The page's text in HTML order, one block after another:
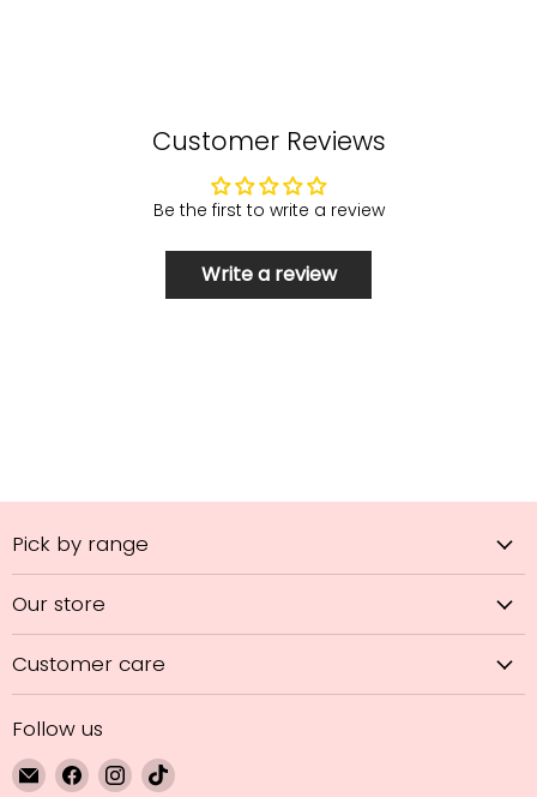
Customer Reviews
Be the first to write a review
Write a review
Pick by range
Our store
Customer care
Follow us
EmailFind Find Find